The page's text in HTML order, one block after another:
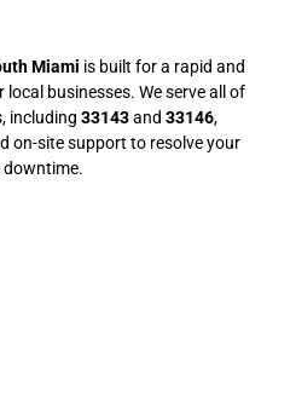
Miami is built for a rapid and
businesses. We serve all of
including 33143and 33146,
on-site support to resolve your
downtime.